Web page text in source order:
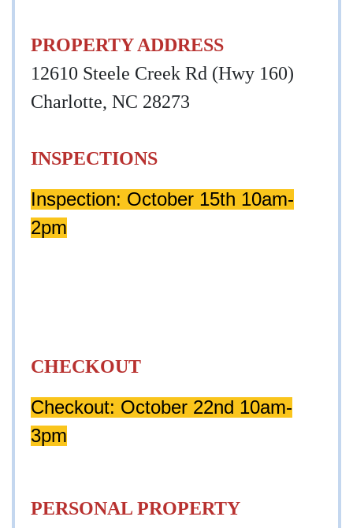
PROPERTY ADDRESS
12610 Steele Creek Rd (Hwy 160)
Charlotte, NC 28273
INSPECTIONS
Inspection: October 15th 10am-
2pm
CHECKOUT
Checkout: October 22nd 10am-
3pm
PERSONAL PROPERTY